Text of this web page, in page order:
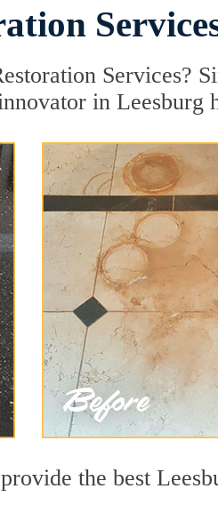
Services?
in Leesburg
the best